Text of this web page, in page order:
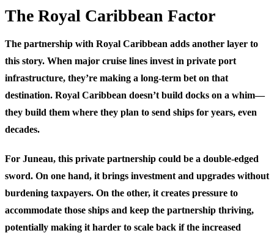
The Royal Caribbean Factor
The partnership with Royal Caribbean adds another layer to
this story. When major cruise lines invest in private port
infrastructure, they’re making a long-term bet on that
destination. Royal Caribbean doesn’t build docks on a whim—
they build them where they plan to send ships for years, even
decades.
For Juneau, this private partnership could be a double-edged
sword. On one hand, it brings investment and upgrades without
burdening taxpayers. On the other, it creates pressure to
accommodate those ships and keep the partnership thriving,
potentially making it harder to scale back if the increased